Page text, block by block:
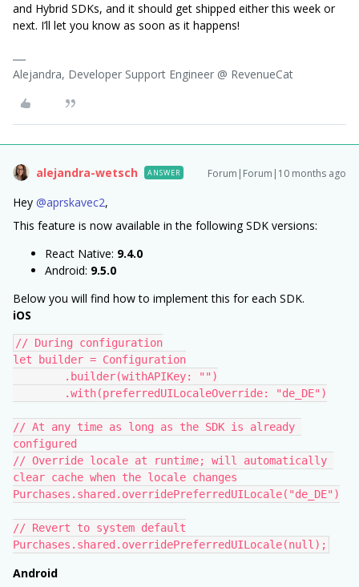
and Hybrid SDKs, and it should get shipped either this week or
next. I’ll let you know as soon as it happens!
Alejandra, Developer Support Engineer @ RevenueCat
alejandra-wetsch ANSWER Forum|Forum|10 months ago
Hey ​ @aprskavec2,
This feature is now available in the following SDK versions:
React Native: 9.4.0
Android: 9.5.0
Below you will find how to implement this for each SDK.
iOS
// During configuration
let builder = Configuration
        .builder(withAPIKey: "")
        .with(preferredUILocaleOverride: "de_DE")
// At any time as long as the SDK is already
configured
// Override locale at runtime; will automatically
clear cache when the locale changes
Purchases.shared.overridePreferredUILocale("de_DE")
// Revert to system default
Purchases.shared.overridePreferredUILocale(null);
Android